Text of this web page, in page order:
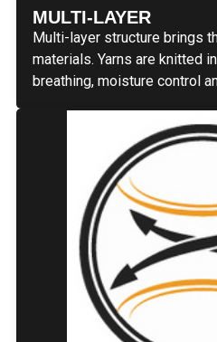
MULTI-LAYER
Multi-layer structure brings
materials. Yarns are knitted
breathing, moisture control